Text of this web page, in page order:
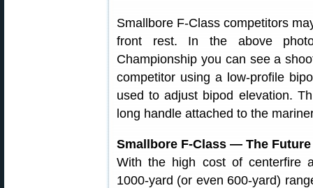
Smallbore F-Class competitors
front rest. In the above
Championship you can see a
competitor using a low-profile
used to adjust bipod elevation.
long handle attached to the
Smallbore F-Class — The
With the high cost of centerfire
1000-yard (or even 600-yard)